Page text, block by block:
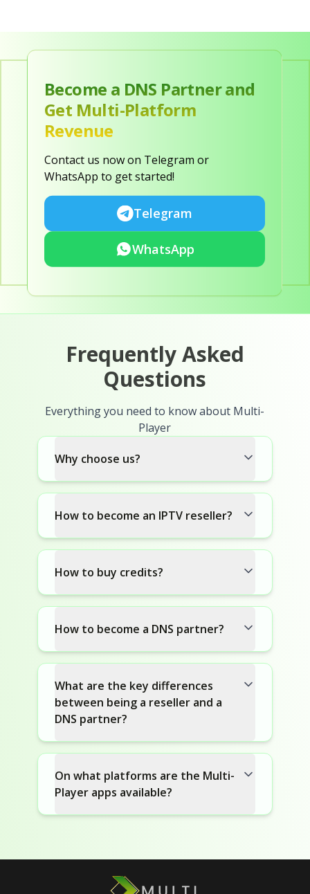
Become a DNS Partner and
Get Multi-Platform
Revenue
Contact us now on Telegram or
WhatsApp to get started!
Telegram
WhatsApp
Frequently Asked
Questions
Everything you need to know about Multi-
Player
Why choose us?
How to become an IPTV reseller?
How to buy credits?
How to become a DNS partner?
What are the key differences
between being a reseller and a
DNS partner?
On what platforms are the Multi-
Player apps available?